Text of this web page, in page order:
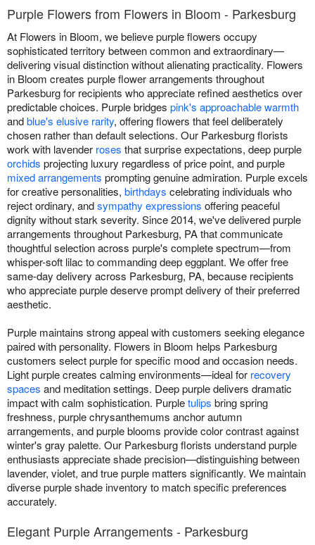
Purple Flowers from Flowers in Bloom - Parkesburg
At Flowers in Bloom, we believe purple flowers occupy
sophisticated territory between common and extraordinary—
delivering visual distinction without alienating practicality. Flowers
in Bloom creates purple flower arrangements throughout
Parkesburg for recipients who appreciate refined aesthetics over
predictable choices. Purple bridges pink's approachable warmth
andblue's elusive rarity, offering flowers that feel deliberately
chosen rather than default selections. Our Parkesburg florists
work with lavender roses that surprise expectations, deep purple
orchids projecting luxury regardless of price point, and purple
mixed arrangements prompting genuine admiration. Purple excels
for creative personalities, birthdays celebrating individuals who
reject ordinary, andsympathy expressions offering peaceful
dignity without stark severity. Since 2014, we've delivered purple
arrangements throughout Parkesburg, PA that communicate
thoughtful selection across purple's complete spectrum—from
whisper-soft lilac to commanding deep eggplant. We offer free
same-day delivery across Parkesburg, PA, because recipients
who appreciate purple deserve prompt delivery of their preferred
aesthetic.
Purple maintains strong appeal with customers seeking elegance
paired with personality. Flowers in Bloom helps Parkesburg
customers select purple for specific mood and occasion needs.
Light purple creates calming environments—ideal for recovery
spaces and meditation settings. Deep purple delivers dramatic
impact with calm sophistication. Purpletulips bring spring
freshness, purple chrysanthemums anchor autumn
arrangements, and purple blooms provide color contrast against
winter's gray palette. Our Parkesburg florists understand purple
enthusiasts appreciate shade precision—distinguishing between
lavender, violet, and true purple matters significantly. We maintain
diverse purple shade inventory to match specific preferences
accurately.
Elegant Purple Arrangements - Parkesburg